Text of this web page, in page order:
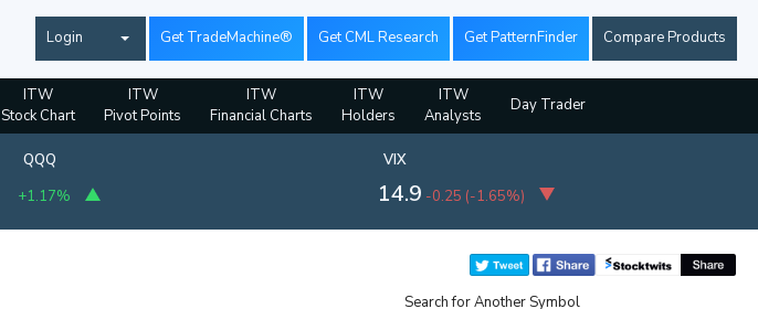
Login Get TradeMachine® Get CML Research Get PatternFinder Compare Products
ITW
Stock Chart
ITW
Pivot Points
ITW
Financial Charts
ITW
Holders
ITW
Analysts
Day Trader
QQQ
+1.17%
VIX
14.9 -0.25 (-1.65%)
Search for Another Symbol